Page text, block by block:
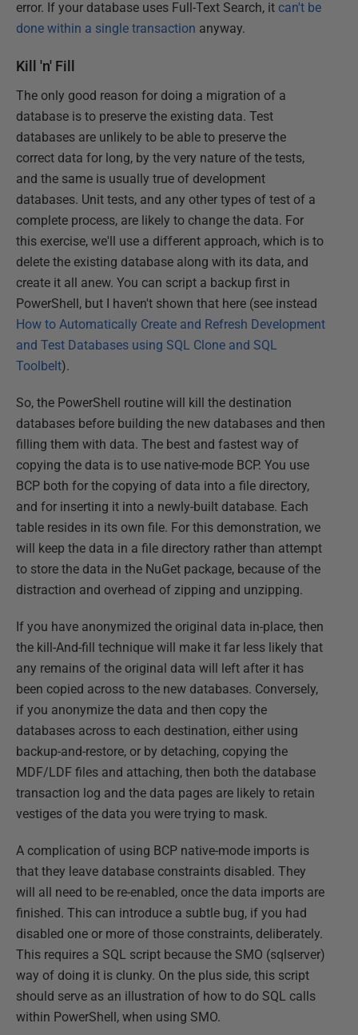
error. If your database uses Full-Text Search, it can't be
done within a single transaction anyway.
Kill 'n' Fill
The only good reason for doing a migration of a
database is to preserve the existing data. Test
databases are unlikely to be able to preserve the
correct data for long, by the very nature of the tests,
and the same is usually true of development
databases. Unit tests, and any other types of test of a
complete process, are likely to change the data. For
this exercise, we'll use a different approach, which is to
delete the existing database along with its data, and
create it all anew. You can script a backup first in
PowerShell, but I haven't shown that here (see instead
How to Automatically Create and Refresh Development
and Test Databases using SQL Clone and SQL
Toolbelt).
So, the PowerShell routine will kill the destination
databases before building the new databases and then
filling them with data. The best and fastest way of
copying the data is to use native-mode BCP. You use
BCP both for the copying of data into a file directory,
and for inserting it into a newly-built database. Each
table resides in its own file. For this demonstration, we
will keep the data in a file directory rather than attempt
to store the data in the NuGet package, because of the
distraction and overhead of zipping and unzipping.
If you have anonymized the original data in-place, then
the kill-And-fill technique will make it far less likely that
any remains of the original data will left after it has
been copied across to the new databases. Conversely,
if you anonymize the data and then copy the
databases across to each destination, either using
backup-and-restore, or by detaching, copying the
MDF/LDF files and attaching, then both the database
transaction log and the data pages are likely to retain
vestiges of the data you were trying to mask.
A complication of using BCP native-mode imports is
that they leave database constraints disabled. They
will all need to be re-enabled, once the data imports are
finished. This can introduce a subtle bug, if you had
disabled one or more of those constraints, deliberately.
This requires a SQL script because the SMO (sqlserver)
way of doing it is clunky. On the plus side, this script
should serve as an illustration of how to do SQL calls
within PowerShell, when using SMO.